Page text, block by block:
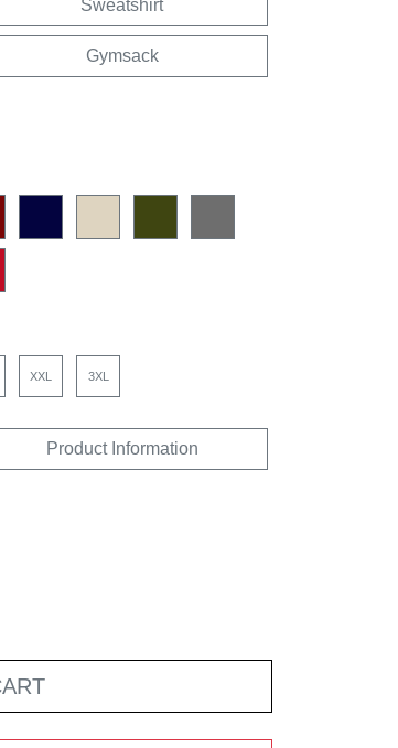
Sweatshirt
Gymsack
XXL 3XL
Product Information